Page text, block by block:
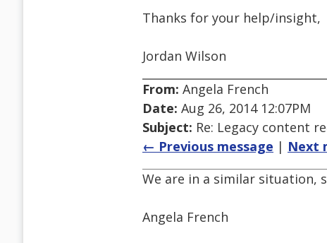
Thanks for your help/insight,
Jordan Wilson
From: Angela French
Date: Aug 26, 2014 12:07PM
Subject: Re: Legacy content
← Previous message | Next
We are in a similar situation,
Angela French